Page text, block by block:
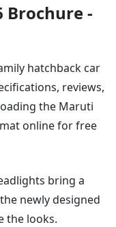
Brochure -
hatchback car
reviews,
the Maruti
online for free
bring a
newly designed
the looks.